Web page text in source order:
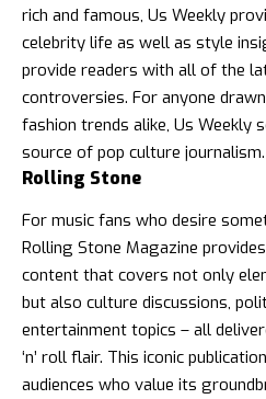
rich and famous, Us Weekly
celebrity life as well as style
provide readers with all of the
controversies. For anyone
fashion trends alike, Us Weekly
source of pop culture journalism.
Rolling Stone
For music fans who desire
Rolling Stone Magazine
content that covers not only
but also culture discussions,
entertainment topics – all
‘n’ roll flair. This iconic
audiences who value its